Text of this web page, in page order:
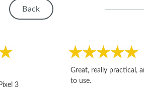
Back
3
Great, really practical,
to use.